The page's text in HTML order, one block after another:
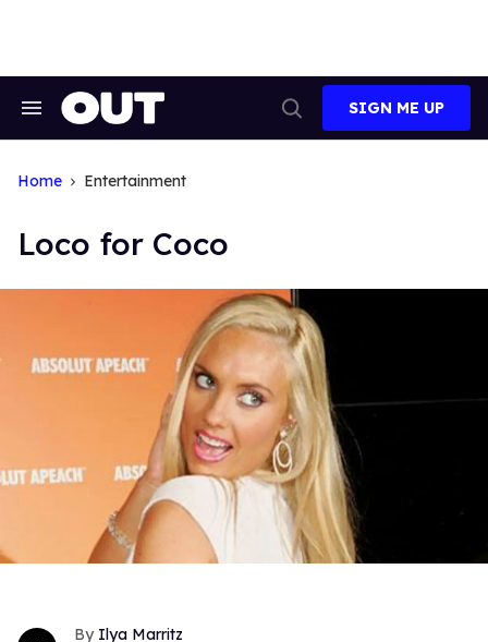
Search
Search
SIGN ME UP
Home Entertainment
Loco for Coco
Ilya Marritz